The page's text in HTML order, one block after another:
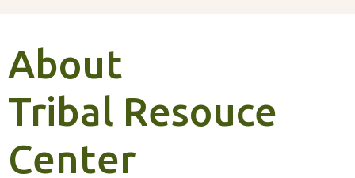
About
Tribal Resouce
Center